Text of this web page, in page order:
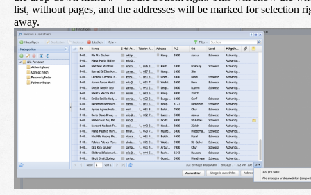
list, without pages, and the addresses will be marked for selection
away.